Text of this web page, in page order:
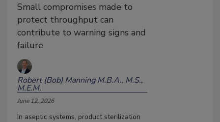
Small compromises made to
protect throughput can
contribute to warning signs and
failure
Robert (Bob) Manning M.B.A., M.S.,
M.E.M.
June 12, 2026
In aseptic systems, product sterilization